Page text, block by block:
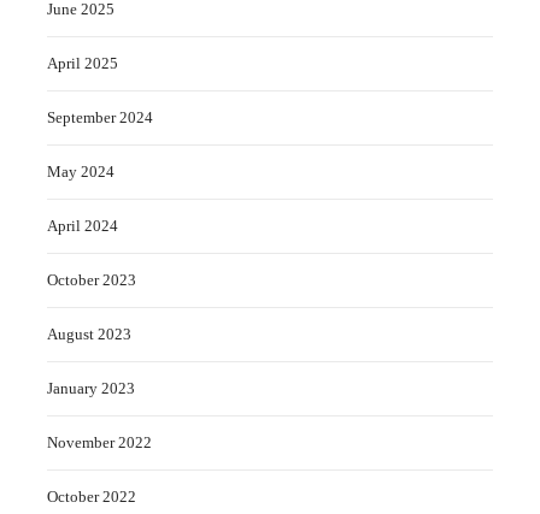
June 2025
April 2025
September 2024
May 2024
April 2024
October 2023
August 2023
January 2023
November 2022
October 2022